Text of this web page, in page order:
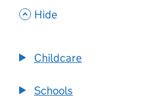
, Hide
Childcare
Schools